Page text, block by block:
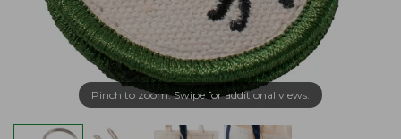
Pinch to zoom. Swipe for additional views.